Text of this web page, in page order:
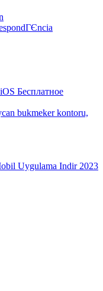
Бесплатное
bukmeker kontoru,
Uygulama Indir 2023